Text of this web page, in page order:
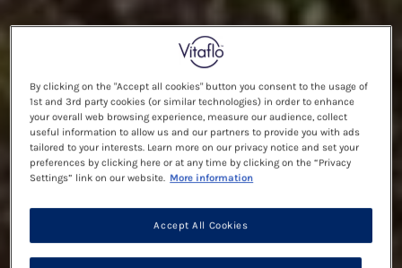
By clicking on the "Accept all cookies" button you consent to the usage of
1st and 3rd party cookies (or similar technologies) in order to enhance
your overall web browsing experience, measure our audience, collect
useful information to allow us and our partners to provide you with ads
tailored to your interests. Learn more on our privacy notice and set your
preferences by clicking here or at any time by clicking on the “Privacy
Settings” link on our website. More information
Accept All Cookies